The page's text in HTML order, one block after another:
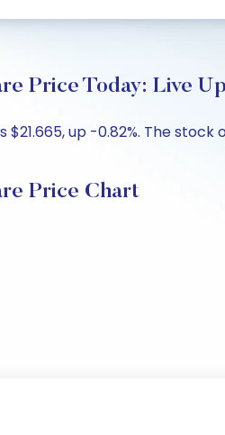
Price Today: Live
up -0.82%. The
Price Chart